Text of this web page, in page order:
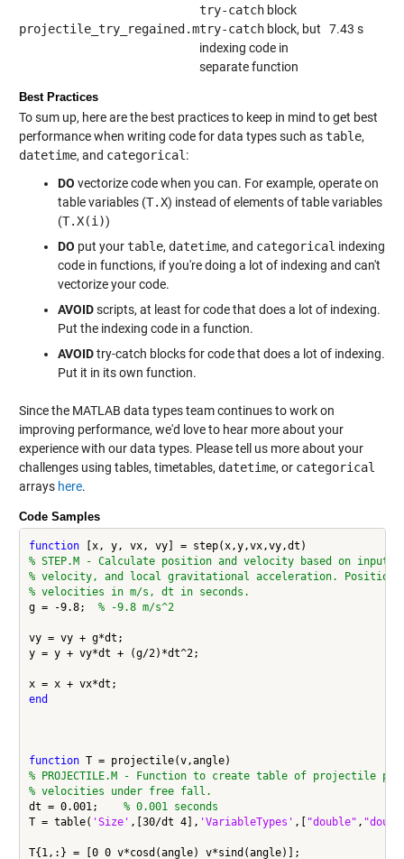
try-catchblock
projectile_try_regained.mtry-catchblock, but
indexing code in
separate function
7.43 s
Best Practices
To sum up, here are the best practices to keep in mind to get best
performance when writing code for data types such astable,
datetime, and categorical :
DO vectorize code when you can. For example, operate on
table variables (T.X) instead of elements of table variables
(T.X(i))
DO put yourtable, datetime, and categorical indexing
code in functions, if you're doing a lot of indexing and can't
vectorize your code.
AVOIDscripts, at least for code that does a lot of indexing.
Put the indexing code in a function.
AVOIDtry-catch blocks for code that does a lot of indexing.
Put it in its own function.
Since the MATLAB data types team continues to work on
improving performance, we'd love to hear more about your
experience with our data types. Please tell us more about your
challenges using tables, timetables, datetime, or categorical
arrays here.
Code Samples
function
% STEP.M - Calculate position and velocity based on input
% velocity, and local gravitational acceleration.
% velocities in m/s, dt in seconds.
g = -9.8; % -9.8 m/s^2
vy = vy + g*dt;
y = y + vy*dt + (g/2)*dt^2;
end
function
% PROJECTILE.M - Function to create table of projectile
% velocities under free fall.
dt = 0.001; % 0.001 seconds
T = table( 'Size' ,[30/dt 4], 'VariableTypes' ,[ "double" ,